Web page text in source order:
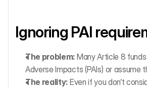
Ignoring PAI
The problem: Many Article 8
Adverse Impacts (PAIs) or assume
The reality: Even if you don’t